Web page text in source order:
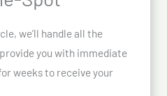
we’ll handle all the
you with immediate
weeks to receive your